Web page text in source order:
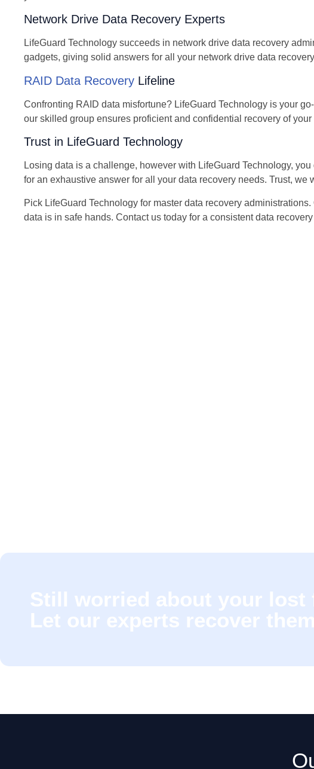
Network Drive Data Recovery Experts
LifeGuard Technology succeeds in network drive data recovery
gadgets, giving solid answers for all your network drive data
RAID Data Recovery Lifeline
Confronting RAID data misfortune? LifeGuard Technology is your
our skilled group ensures proficient and confidential recovery of your
Trust in LifeGuard Technology
Losing data is a challenge, however with LifeGuard Technology,
for an exhaustive answer for all your data recovery needs. Trust,
Pick LifeGuard Technology for master data recovery
data is in safe hands. Contact us today for a consistent data
Still worried about your lost
Let our experts recover